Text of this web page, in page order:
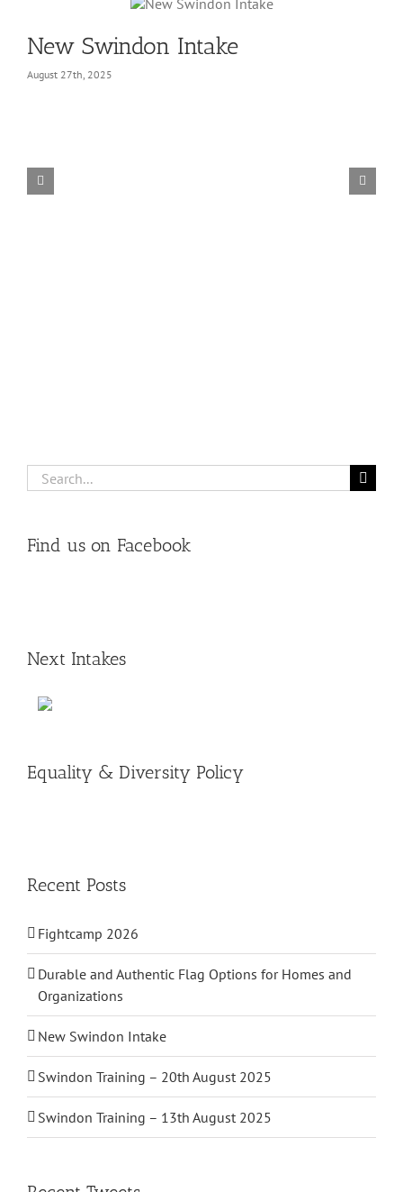
New Swindon Intake
August 27th, 2025
Search
for:
Find us on Facebook
Next Intakes
Equality & Diversity Policy
Recent Posts
Fightcamp 2026
Durable and Authentic Flag Options for Homes and
Organizations
New Swindon Intake
Swindon Training – 20th August 2025
Swindon Training – 13th August 2025